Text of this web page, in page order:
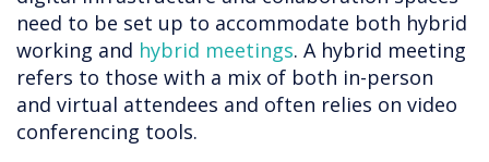
need to be set up to accommodate both hybrid
working and hybrid meetings. A hybrid meeting
refers to those with a mix of both in-person
and virtual attendees and often relies on video
conferencing tools.